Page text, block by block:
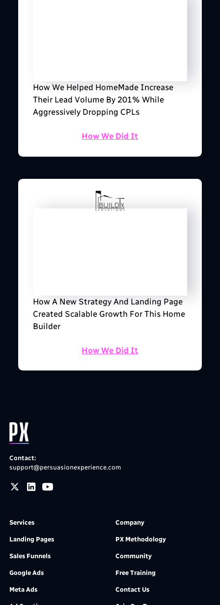
How We Helped HomeMade Increase
Their Lead Volume By 201% While
Aggressively Dropping CPLs
How We Did It
How A New Strategy And Landing Page
Created Scalable Growth For This Home
Builder
How We Did It
Contact:
support@persuasionexperience.com
Services
Landing Pages
Sales Funnels
Google Ads
Meta Ads
Company
PX Methodology
Community
Free Training
Contact Us